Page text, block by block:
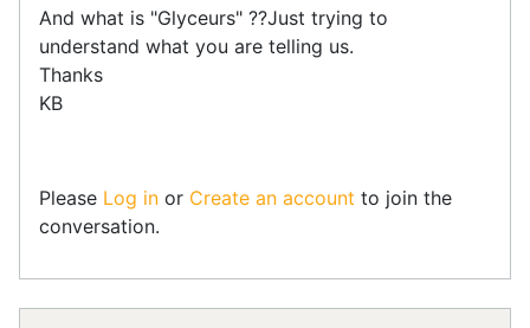
And what is "Glyceurs" ??Just trying to
understand what you are telling us.
Thanks
KB
Please Log in or Create an account to join the
conversation.